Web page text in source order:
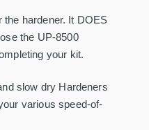
hardener. It DOES
the UP-8500
your kit.
slow dry Hardeners
various speed-of-